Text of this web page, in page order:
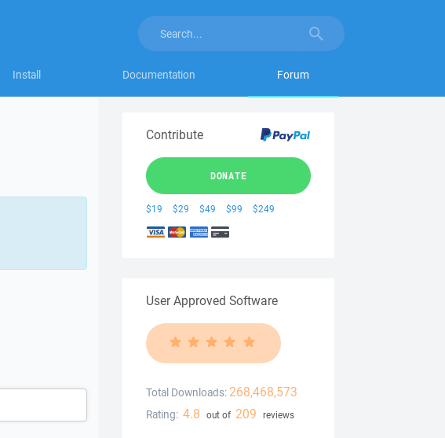
Install Documentation Forum
Contribute
DONATE
$19 $29 $49 $99 $249
User Approved Software
Total Downloads: 268,468,573
Rating: 4.8 out of 209 reviews